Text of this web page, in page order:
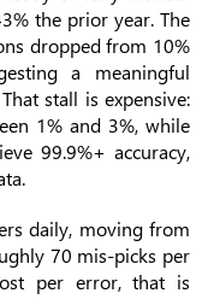
the prior year. The
dropped from 10%
a meaningful
stall is expensive:
1% and 3%, while
99.9%+ accuracy,
daily, moving from
70 mis-picks per
per error, that is